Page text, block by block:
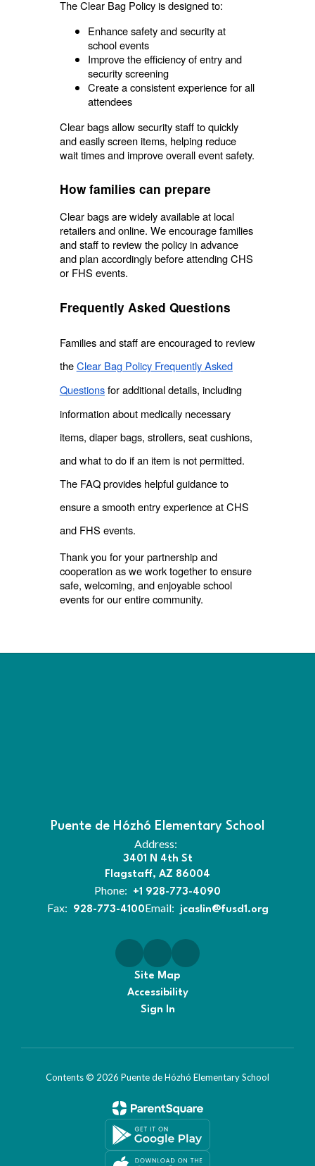
The Clear Bag Policy is designed to:
Enhance safety and security at
school events
Improve the efficiency of entry and
security screening
Create a consistent experience for all
attendees
Clear bags allow security staff to quickly
and easily screen items, helping reduce
wait times and improve overall event safety.
How families can prepare
Clear bags are widely available at local
retailers and online. We encourage families
and staff to review the policy in advance
and plan accordingly before attending CHS
or FHS events.
Frequently Asked Questions
Families and staff are encouraged to review
theClear Bag Policy Frequently Asked
Questionsfor additional details, including
information about medically necessary
items, diaper bags, strollers, seat cushions,
and what to do if an item is not permitted.
The FAQ provides helpful guidance to
ensure a smooth entry experience at CHS
and FHS events.
Thank you for your partnership and
cooperation as we work together to ensure
safe, welcoming, and enjoyable school
events for our entire community.
Puente de Hózhó Elementary School
Address:
3401 N 4th St
Flagstaff, AZ 86004
Phone: +1 928-773-4090
Fax: 928-773-4100Email: jcaslin@fusd1.org
Site Map
Accessibility
Sign In
Contents © 2026 Puente de Hózhó Elementary School